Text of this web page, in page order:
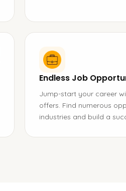
Endless Job
Jump-start your career
offers. Find numerous
industries and build a